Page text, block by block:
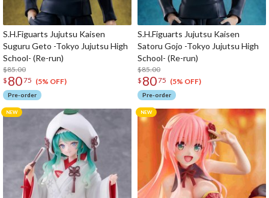
S.H.Figuarts Jujutsu Kaisen
Suguru Geto -Tokyo Jujutsu High
School- (Re-run)
$85.00
$ 8075 (5% OFF)
Pre-order
S.H.Figuarts Jujutsu Kaisen
Satoru Gojo -Tokyo Jujutsu High
School- (Re-run)
$85.00
$ 8075 (5% OFF)
Pre-order